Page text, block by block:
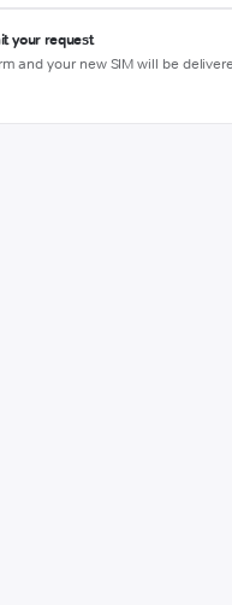
your request
and your new SIM will be